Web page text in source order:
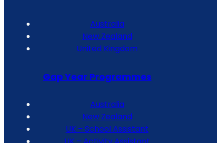
Australia
New Zealand
United Kingdom
Gap Year Programmes
Australia
New Zealand
UK – School Assistant